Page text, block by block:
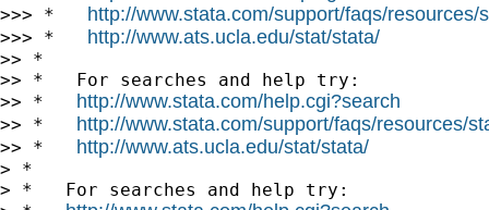
>>> * http://www.stata.com/support/faqs/resources/
>>> * http://www.ats.ucla.edu/stat/stata/
>> *
>> *   For searches and help try:
>> * http://www.stata.com/help.cgi?search
>> * http://www.stata.com/support/faqs/resources/
>> * http://www.ats.ucla.edu/stat/stata/
> *
> *   For searches and help try: